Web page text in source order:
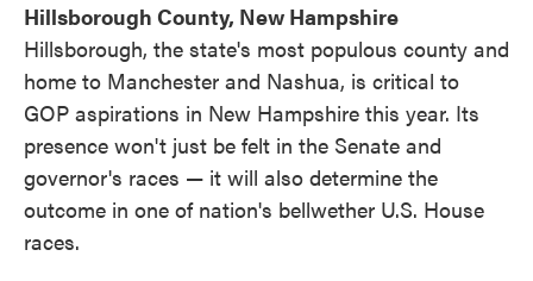
Hillsborough County, New Hampshire
Hillsborough, the state's most populous county and
home to Manchester and Nashua, is critical to
GOP aspirations in New Hampshire this year. Its
presence won't just be felt in the Senate and
governor's races — it will also determine the
outcome in one of nation's bellwether U.S. House
races.